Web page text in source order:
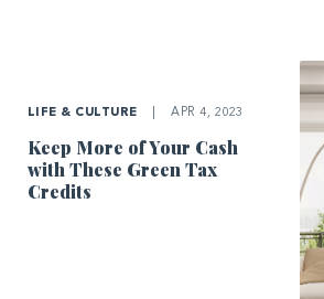
LIFE & CULTURE APR 4, 2023
Keep More of Your Cash
with These Green Tax
Credits